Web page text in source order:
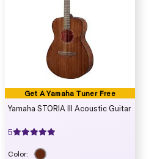
Get A Yamaha Tuner Free
Yamaha STORIA III Acoustic Guitar
5
Color: